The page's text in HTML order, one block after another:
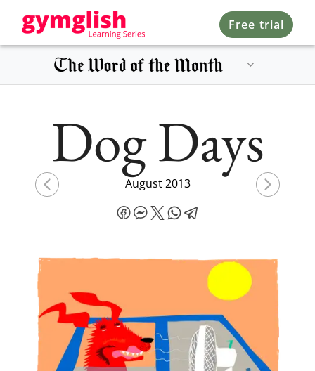
Free trial
Dog Days
August 2013